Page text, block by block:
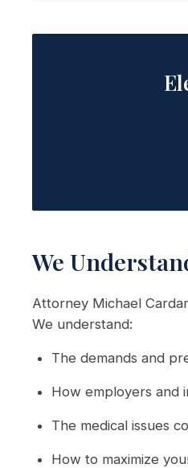
We
Attorney Michael
We understand:
The demands and
How employers and
The medical issues
How to maximize